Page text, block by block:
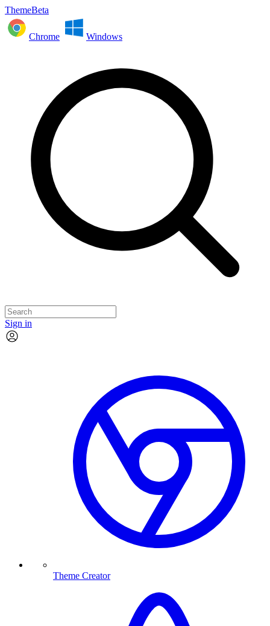
ThemeBeta
Chrome Windows
Sign in
Theme Creator